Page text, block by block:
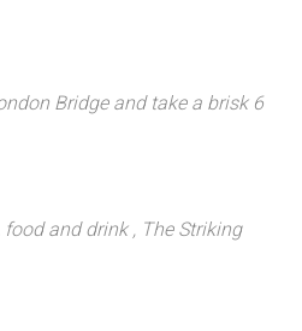
Bridge and take a brisk 6
food and drink , The Striking